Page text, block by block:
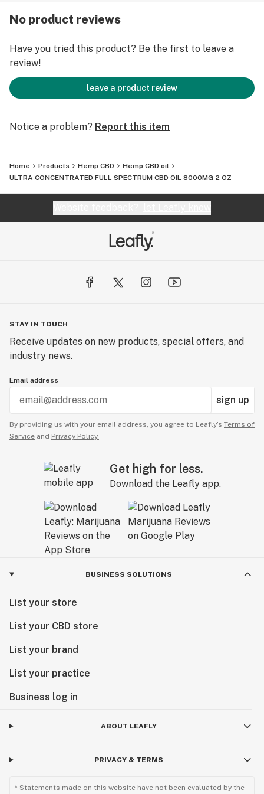
chemicals added in the fertilizer. These products are
non-psychoactive and contain a total delta-9-THC
concentration that does not exceed 0.3% on a dry-
weight basis, you can check our lab test reports by
clicking below.
Ultra Concentrated CBD Oil Lab Reports.
Made in the USA
Free from pesticides, herbicides, solvents, and
chemical fertilizers
Lab tested for purity and CBD content
dispense under tongue, hold for 1 minute. Wait about 15
Hemp Extract, Coconut Oil, Hempseed Oil, Proprietary
Blend of Terpenes.
https://healthsynergyinc.com/collections/all-
products/products/ultra-concentrated-full-spectrum-
No product reviews
Have you tried this product? Be the first to leave a
review!
leave a product review
Notice a problem? Report this item
Home Products Hemp CBD
Hemp CBD oil
ULTRA CONCENTRATED FULL SPECTRUM CBD OIL 8000MG 2 OZ
STAY IN TOUCH
Receive updates on new products, special offers, and
industry news.
Email address
sign up
By providing us with your email address, you agree to Leafly’s Terms of
Service and Privacy Policy.
Get high for less.
Download the Leafly app.
BUSINESS SOLUTIONS
List your store
List your CBD store
List your brand
List your practice
Business log in
ABOUT LEAFLY
PRIVACY & TERMS
* Statements made on this website have not been evaluated by the